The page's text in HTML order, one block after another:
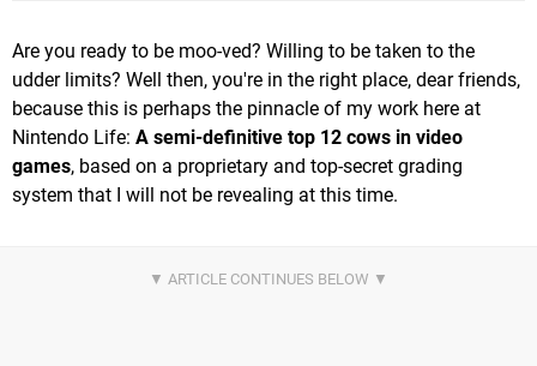
Are you ready to be moo-ved? Willing to be taken to the
udder limits? Well then, you're in the right place, dear friends,
because this is perhaps the pinnacle of my work here at
Nintendo Life: A semi-definitive top 12 cows in video
games, based on a proprietary and top-secret grading
system that I will not be revealing at this time.